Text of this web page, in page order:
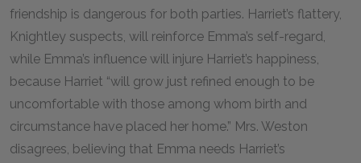
friendship is dangerous for both parties. Harriet’s flattery,
Knightley suspects, will reinforce Emma’s self-regard,
while Emma’s influence will injure Harriet’s happiness,
because Harriet “will grow just refined enough to be
uncomfortable with those among whom birth and
circumstance have placed her home.” Mrs. Weston
disagrees, believing that Emma needs Harriet’s